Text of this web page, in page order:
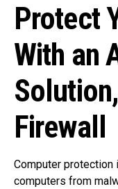
Protect
With an
Firewall
Computer
computers from